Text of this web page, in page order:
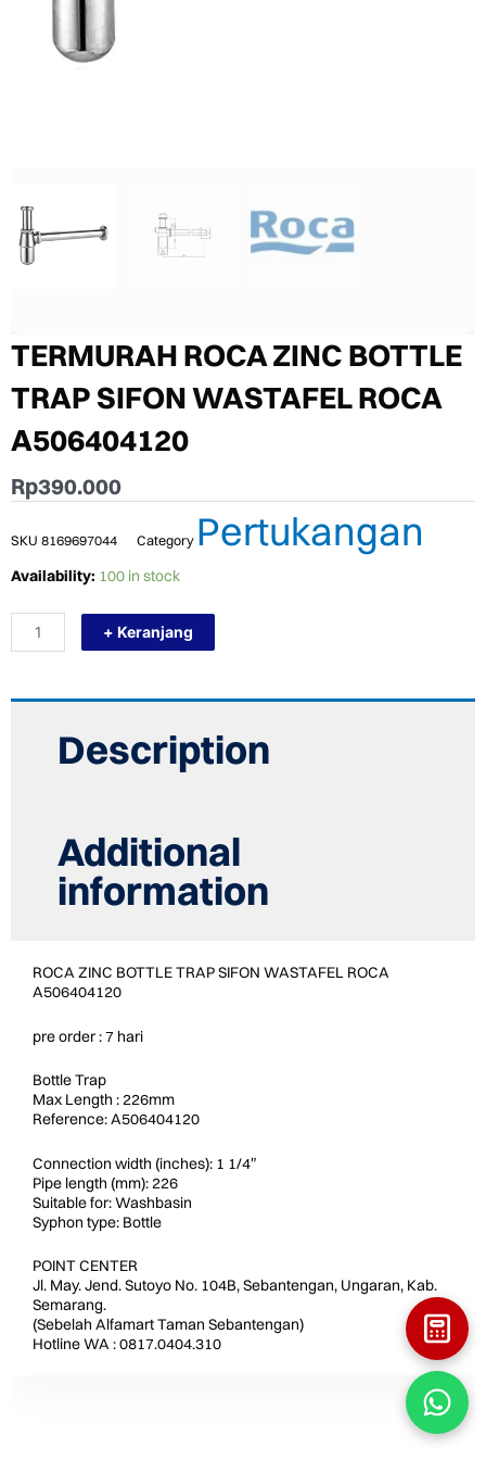
TERMURAH ROCA ZINC BOTTLE
TRAP SIFON WASTAFEL ROCA
A506404120
Rp390.000
SKU 8169697044 Category Pertukangan
Availability: 100 in stock
TERMURAH
ZINC
BOTTLE
TRAP
+ Keranjang
Description
Additional
information
ROCA ZINC BOTTLE TRAP SIFON WASTAFEL ROCA
A506404120
pre order : 7 hari
Bottle Trap
Max Length : 226mm
Reference: A506404120
Connection width (inches): 1 1/4″
Pipe length (mm): 226
Suitable for: Washbasin
Syphon type: Bottle
POINT CENTER
Jl. May. Jend. Sutoyo No. 104B, Sebantengan, Ungaran, Kab.
Semarang.
(Sebelah Alfamart Taman Sebantengan)
Hotline WA : 0817.0404.310